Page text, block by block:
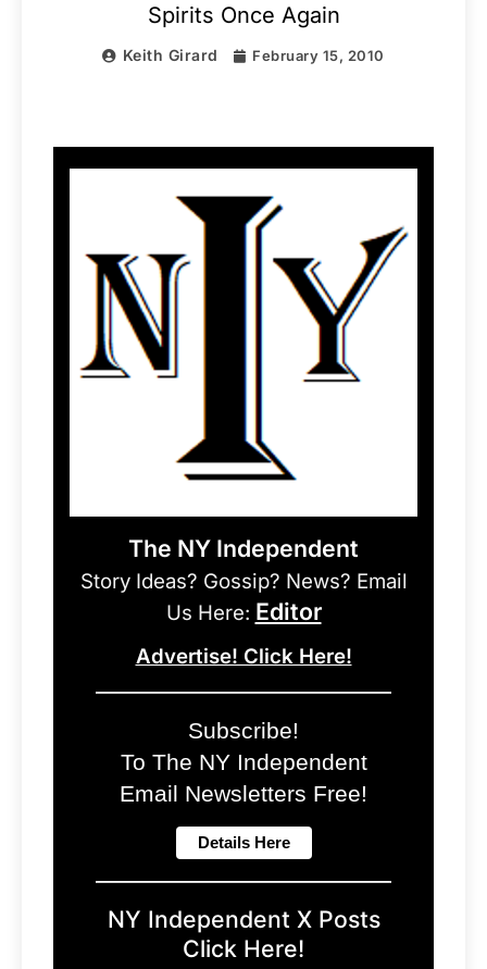
Spirits Once Again
Keith Girard February 15, 2010
The NY Independent
Story Ideas? Gossip? News? Email
Us Here: Editor
Advertise! Click Here!
Subscribe!
To The NY Independent
Email Newsletters Free!
NY Independent X Posts
Click Here!